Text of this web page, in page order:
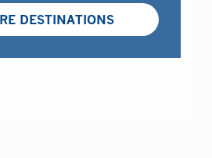
DESTINATIONS